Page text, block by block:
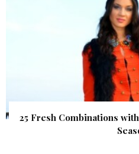
25 Fresh Combinations